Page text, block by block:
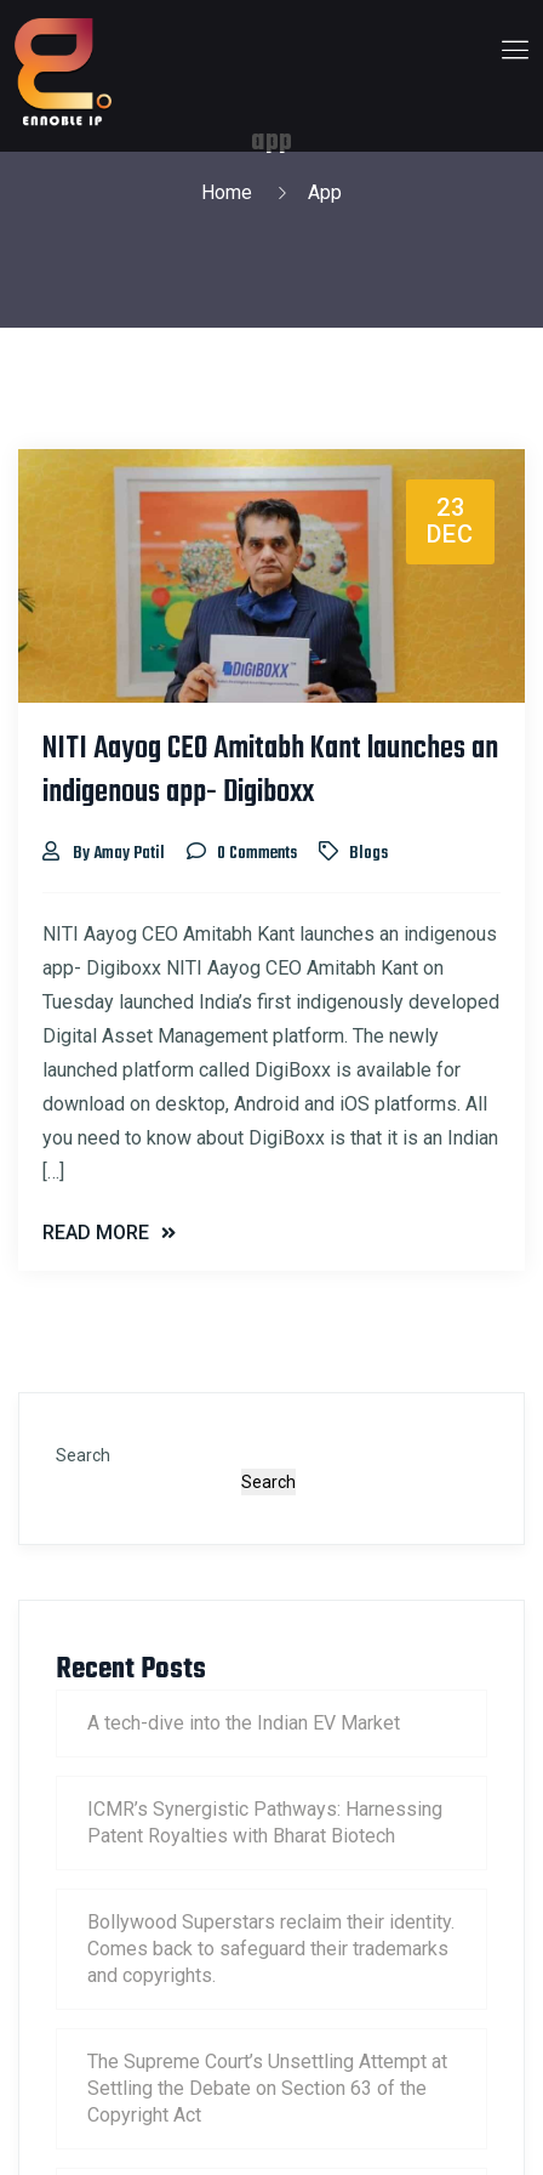
app
Home App
23
DEC
NITI Aayog CEO Amitabh Kant launches an
indigenous app- Digiboxx
By Amay Patil 0 Comments Blogs
NITI Aayog CEO Amitabh Kant launches an indigenous
app- Digiboxx NITI Aayog CEO Amitabh Kant on
Tuesday launched India’s first indigenously developed
Digital Asset Management platform. The newly
launched platform called DigiBoxx is available for
download on desktop, Android and iOS platforms. All
you need to know about DigiBoxx is that it is an Indian
[…]
READ MORE
Search
Search
Recent Posts
A tech-dive into the Indian EV Market
ICMR’s Synergistic Pathways: Harnessing
Patent Royalties with Bharat Biotech
Bollywood Superstars reclaim their identity.
Comes back to safeguard their trademarks
and copyrights.
The Supreme Court’s Unsettling Attempt at
Settling the Debate on Section 63 of the
Copyright Act